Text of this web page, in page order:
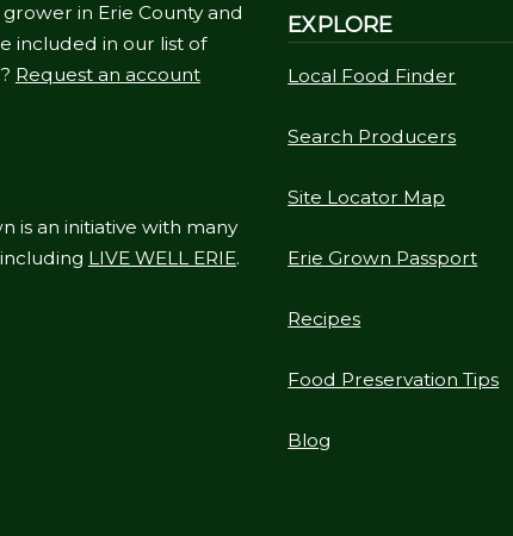
in Erie County and
included in our list of
Request an account
is an initiative with many
LIVE WELL ERIE.
EXPLORE
Local Food Finder
Search Producers
Site Locator Map
Erie Grown Passport
Recipes
Food Preservation Tips
Blog